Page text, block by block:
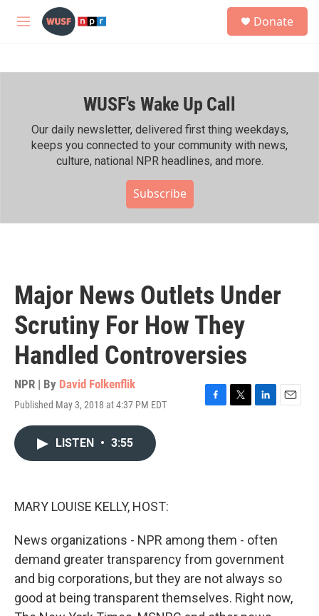
Skip to main content
M
h
Donate
WUSF's Wake Up Call
Our daily newsletter, delivered first thing weekdays,
keeps you connected to your community with news,
culture, national NPR headlines, and more.
Subscribe
Major News Outlets Under
Scrutiny For How They
Handled Controversies
NPR | By David Folkenflik
Published May 3, 2018 at 4:37 PM EDT
F
T
L
E
LISTEN • 3:55
MARY LOUISE KELLY, HOST:
News organizations - NPR among them - often
demand greater transparency from government
and big corporations, but they are not always so
good at being transparent themselves. Right now,